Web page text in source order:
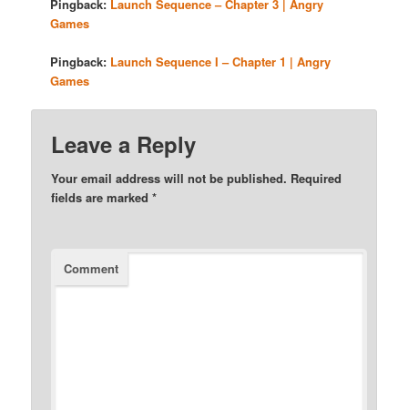
Pingback: Launch Sequence – Chapter 3 | Angry
Games
Pingback: Launch Sequence I – Chapter 1 | Angry
Games
Leave a Reply
Your email address will not be published. Required
fields are marked*
Comment